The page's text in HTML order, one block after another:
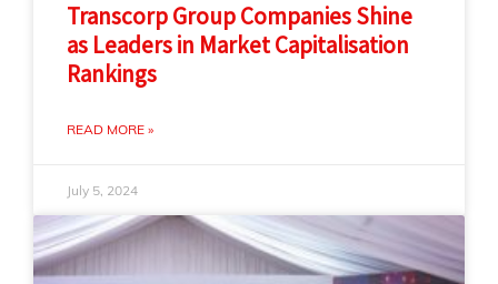
Transcorp Group Companies Shine
as Leaders in Market Capitalisation
Rankings
READ MORE »
July 5, 2024